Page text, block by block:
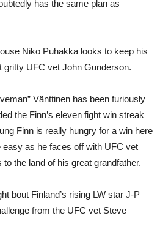
has the same plan as
Niko Puhakka looks to keep his
gritty UFC vet John Gunderson.
Vänttinen has been furiously
the Finn’s eleven fight win streak
Finn is really hungry for a win here
easy as he faces off with UFC vet
the land of his great grandfather.
bout Finland’s rising LW star J-P
from the UFC vet Steve